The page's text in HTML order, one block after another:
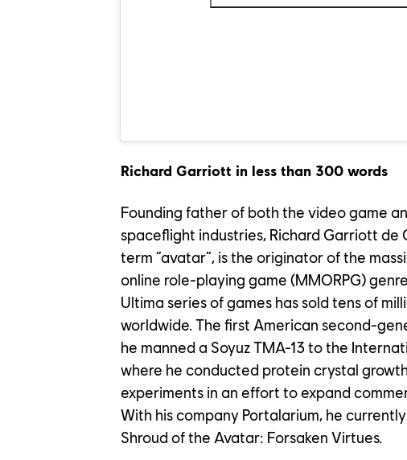
PLAYTEST
FRANÇAIS
Richard Garriott in less than 300 words
Founding father of both the video game
spaceflight industries, Richard Garriott de
term “avatar”, is the originator of the
online role-playing game (MMORPG)
Ultima series of games has sold tens of
worldwide. The first American second-
he manned a Soyuz TMA-13 to the
where he conducted protein crystal
experiments in an effort to expand
With his company Portalarium, he
Shroud of the Avatar: Forsaken Virtues.